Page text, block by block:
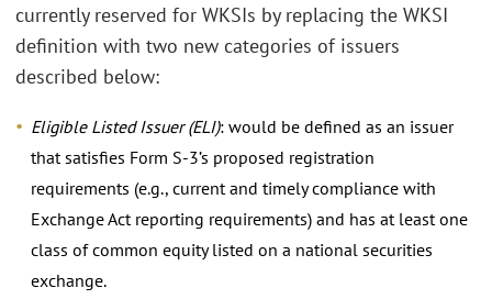
currently reserved for WKSIs by replacing the WKSI
definition with two new categories of issuers
described below:
Eligible Listed Issuer (ELI): would be defined as an issuer
that satisfies Form S-3’s proposed registration
requirements (e.g., current and timely compliance with
Exchange Act reporting requirements) and has at least one
class of common equity listed on a national securities
exchange.